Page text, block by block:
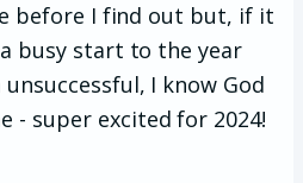
before I find out but, if it
busy start to the year
I know God
- super excited for 2024!